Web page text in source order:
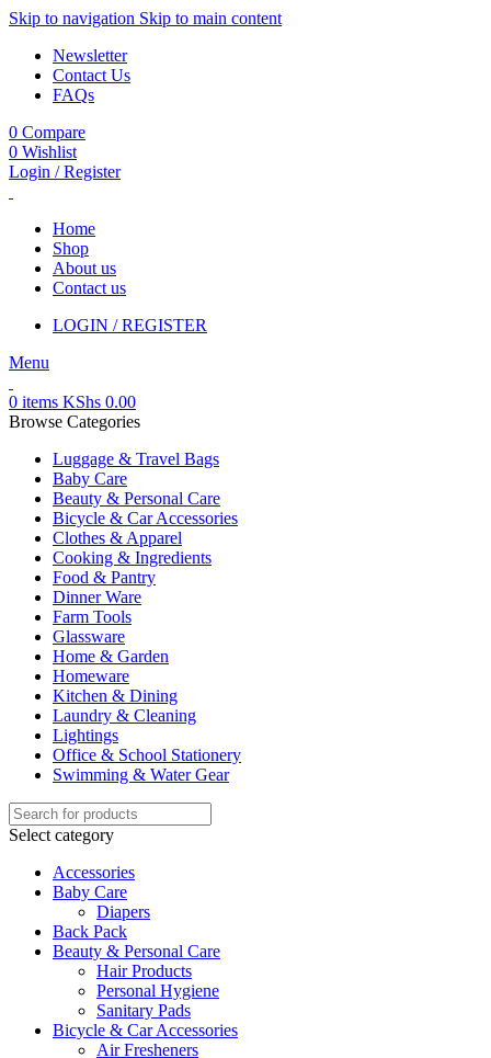
Skip to navigation Skip to main content
Newsletter
Contact Us
FAQs
0 Compare
0 Wishlist
Login / Register
Home
Shop
About us
Contact us
LOGIN / REGISTER
Menu
0 items KShs 0.00
Browse Categories
Luggage & Travel Bags
Baby Care
Beauty & Personal Care
Bicycle & Car Accessories
Clothes & Apparel
Cooking & Ingredients
Food & Pantry
Dinner Ware
Farm Tools
Glassware
Home & Garden
Homeware
Kitchen & Dining
Laundry & Cleaning
Lightings
Office & School Stationery
Swimming & Water Gear
Select category
Accessories
Baby Care
Diapers
Back Pack
Beauty & Personal Care
Hair Products
Personal Hygiene
Sanitary Pads
Bicycle & Car Accessories
Air Fresheners